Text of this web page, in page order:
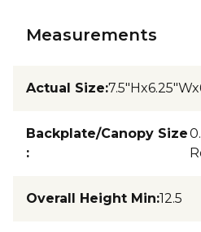
Measurements
Actual Size:
Backplate/Canopy Size
:
Overall Height Min:12.5